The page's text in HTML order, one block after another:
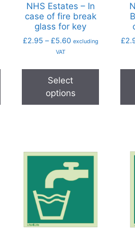
NHS Estates – In
case of fire break
glass for key
£2.95 – £5.60 excluding
VAT
Select
options
£